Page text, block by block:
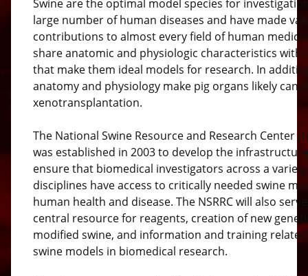
Swine are the optimal model species for
large number of human diseases and have made
contributions to almost every field of human
share anatomic and physiologic characteristics with
that make them ideal models for research. In
anatomy and physiology make pig organs likely
xenotransplantation.
The National Swine Resource and Research Center
was established in 2003 to develop the
ensure that biomedical investigators across a
disciplines have access to critically needed swine
human health and disease. The NSRRC will also
central resource for reagents, creation of new
modified swine, and information and training
swine models in biomedical research.